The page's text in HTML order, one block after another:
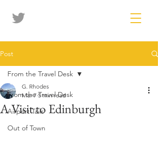
Post
From the Travel Desk
Airport Tails
Out of Town
From the Travel Desk
A Visit to Edinburgh
G. Rhodes
Mar 7 5 min read